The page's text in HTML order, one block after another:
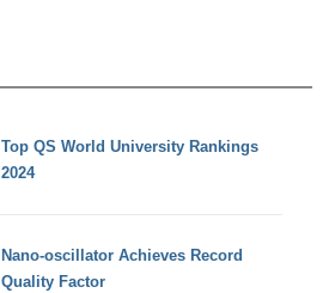
Top QS World University Rankings
2024
Nano-oscillator Achieves Record
Quality Factor